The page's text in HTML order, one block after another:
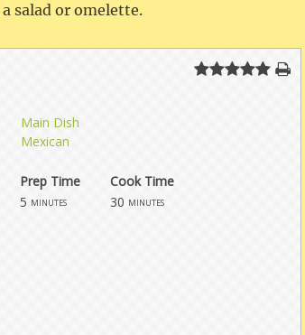
salad or omelette.
Main Dish
Mexican
Prep Time
5 minutes
Cook Time
30 minutes